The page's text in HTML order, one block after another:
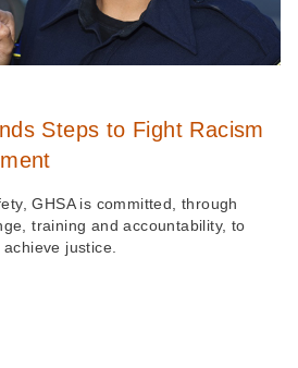
Steps to Fight Racism
GHSA is committed, through
training and accountability, to
justice.